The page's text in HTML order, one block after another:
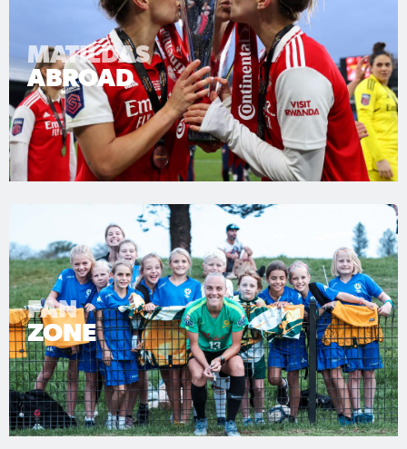
MATILDAS
ABROAD
FAN
ZONE